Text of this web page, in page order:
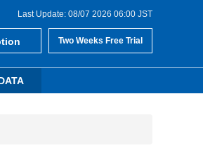
Last Update: 08/07 2026 06:00 JST
Two Weeks Free Trial